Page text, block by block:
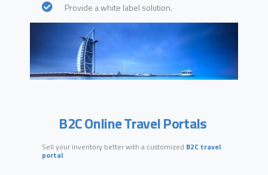
Provide a white label solution.
B2C Online Travel Portals
Sell your inventory better with a customized B2C travel
portal.